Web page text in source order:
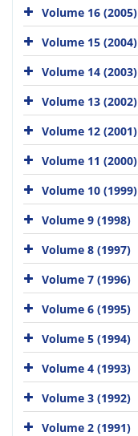
Volume 16 (2005)
Volume 15 (2004)
Volume 14 (2003)
Volume 13 (2002)
Volume 12 (2001)
Volume 11 (2000)
Volume 10 (1999)
Volume 9 (1998)
Volume 8 (1997)
Volume 7 (1996)
Volume 6 (1995)
Volume 5 (1994)
Volume 4 (1993)
Volume 3 (1992)
Volume 2 (1991)